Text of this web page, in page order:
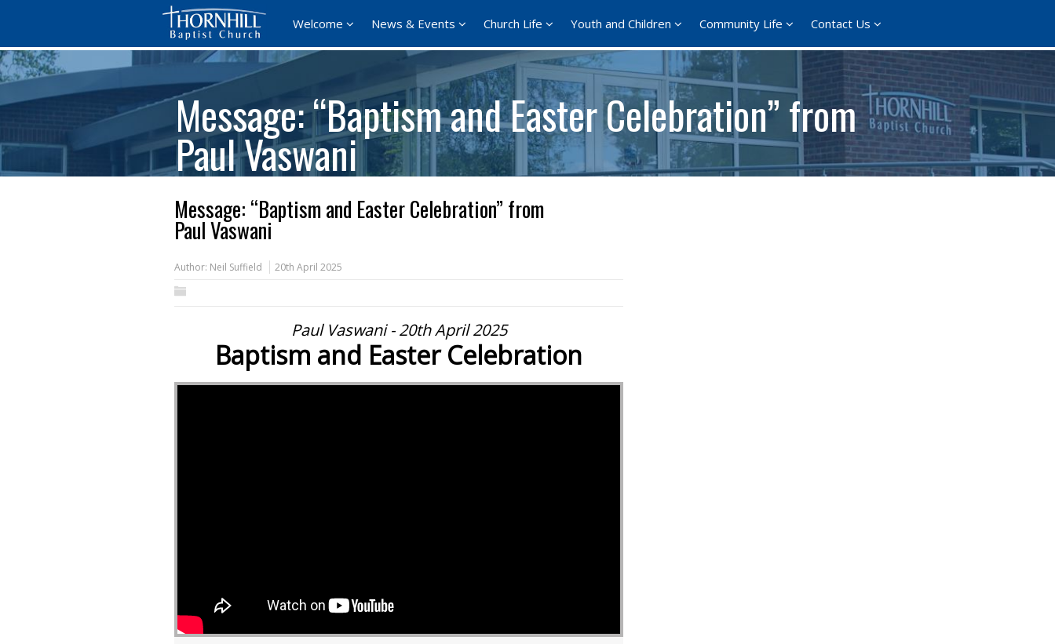
Welcome News & Events Church Life Youth and Children Community Life Contact Us
Message: “Baptism and Easter Celebration” from
Paul Vaswani
Message: “Baptism and Easter Celebration” from
Paul Vaswani
Author: Neil Suffield 20th April 2025
Paul Vaswani - 20th April 2025
Baptism and Easter Celebration